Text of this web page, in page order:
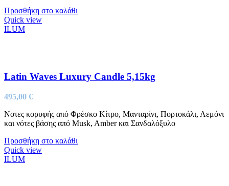
Προσθήκη στο καλάθι
Quick view
ILUM
Latin Waves Luxury Candle 5,15kg
495,00 €
Νοτες κορυφής από Φρέσκο Κίτρο, Μανταρίνι, Πορτοκάλι, Λεμόνι
και νότες βάσης από Musk, Amber και Σανδαλόξυλο
Προσθήκη στο καλάθι
Quick view
ILUM